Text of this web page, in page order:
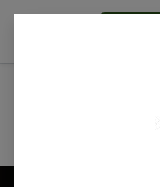
2026 Export
From
to Global